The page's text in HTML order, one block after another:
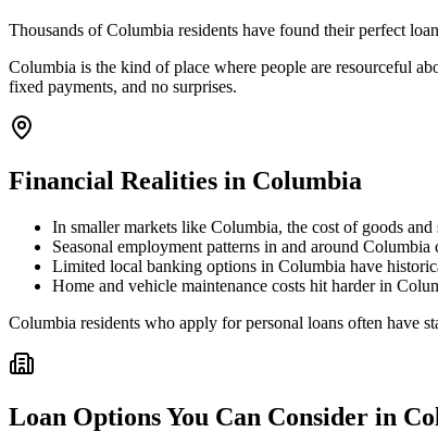
Thousands of Columbia residents have found their perfect
Columbia is the kind of place where people are resourceful
fixed payments, and no surprises.
Financial Realities in Columbia
In smaller markets like Columbia, the cost of goods
Seasonal employment patterns in and around
Limited local banking options in Columbia have
Home and vehicle maintenance costs hit harder in
Columbia residents who apply for personal loans often have
Loan Options You Can Consider in